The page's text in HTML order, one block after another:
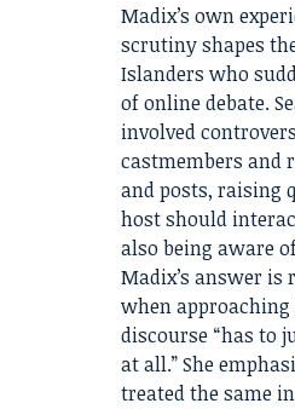
Madix’s own
scrutiny shapes
Islanders who
of online debate.
involved
castmembers and
and posts, raising
host should
also being aware
Madix’s answer is
when
discourse “has to
at all.” She
treated the same